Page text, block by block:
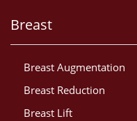
Breast
Breast Augmentation
Breast Reduction
Breast Lift